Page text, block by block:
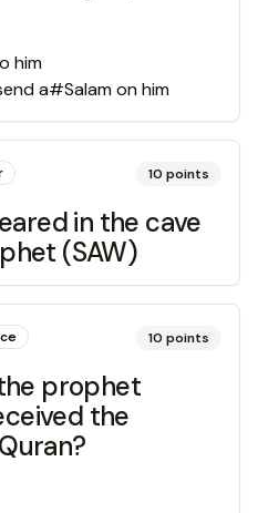
him
a#Salam on him
10 points
in the cave
(SAW)
10 points
prophet
the